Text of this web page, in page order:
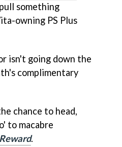
something
owning PS Plus
isn't going down the
complimentary
chance to head,
to macabre
.